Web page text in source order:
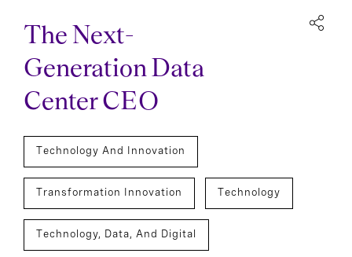
The Next-
Generation Data
Center CEO
Technology And Innovation
Transformation Innovation Technology
Technology, Data, And Digital